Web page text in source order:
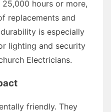
hours or more,
replacements and
is especially
lighting and security
Electricians.
friendly. They